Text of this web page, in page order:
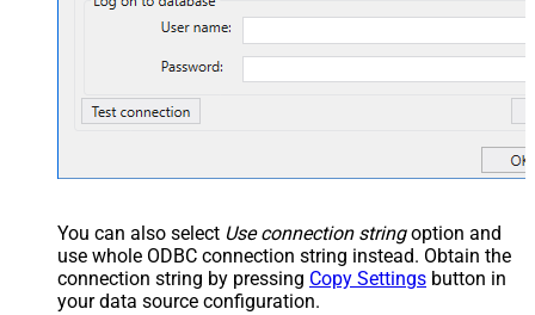
You can also select Use connection stringoption and
use whole ODBC connection string instead. Obtain the
connection string by pressing Copy Settings button in
your data source configuration.